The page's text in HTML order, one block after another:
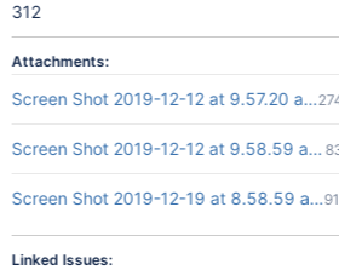
312
Attachments:
Screen Shot 2019-12-12 at 9.57.20
Screen Shot 2019-12-12 at 9.58.59
Screen Shot 2019-12-19 at 8.58.59
Linked Issues: